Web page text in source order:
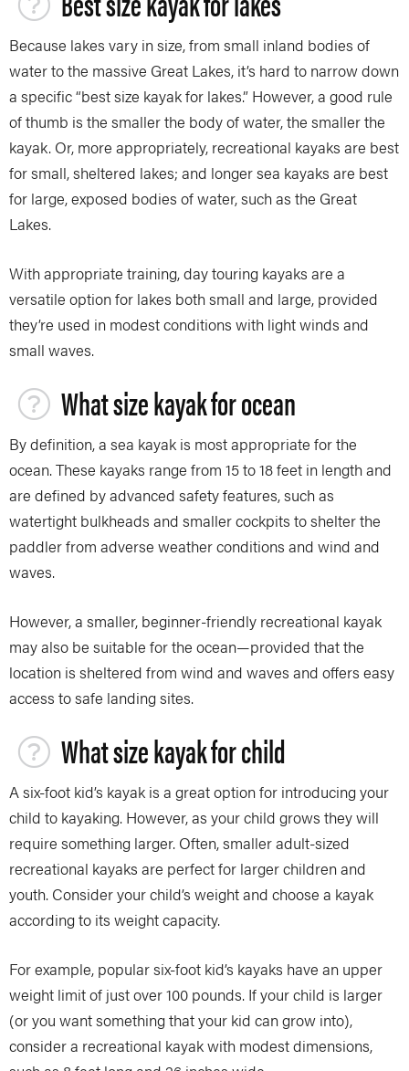
Because lakes vary in size, from small inland bodies of
water to the massive Great Lakes, it’s hard to narrow down
a specific “best size kayak for lakes.” However, a good rule
of thumb is the smaller the body of water, the smaller the
kayak. Or, more appropriately, recreational kayaks are best
for small, sheltered lakes; and longer sea kayaks are best
for large, exposed bodies of water, such as the Great
Lakes.
With appropriate training, day touring kayaks are a
versatile option for lakes both small and large, provided
they’re used in modest conditions with light winds and
small waves.
What size kayak for ocean
By definition, a sea kayak is most appropriate for the
ocean. These kayaks range from 15 to 18 feet in length and
are defined by advanced safety features, such as
watertight bulkheads and smaller cockpits to shelter the
paddler from adverse weather conditions and wind and
waves.
However, a smaller, beginner-friendly recreational kayak
may also be suitable for the ocean—provided that the
location is sheltered from wind and waves and offers easy
access to safe landing sites.
What size kayak for child
A six-foot kid’s kayak is a great option for introducing your
child to kayaking. However, as your child grows they will
require something larger. Often, smaller adult-sized
recreational kayaks are perfect for larger children and
youth. Consider your child’s weight and choose a kayak
according to its weight capacity.
For example, popular six-foot kid’s kayaks have an upper
weight limit of just over 100 pounds. If your child is larger
(or you want something that your kid can grow into),
consider a recreational kayak with modest dimensions,